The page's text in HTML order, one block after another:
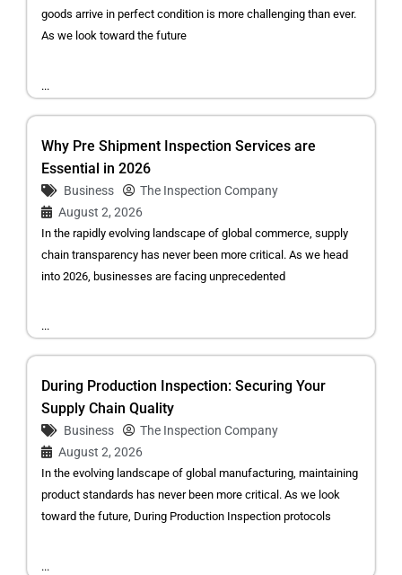
goods arrive in perfect condition is more challenging than ever.
As we look toward the future
...
Why Pre Shipment Inspection Services are
Essential in 2026
Business
The Inspection Company
August 2, 2026
In the rapidly evolving landscape of global commerce, supply
chain transparency has never been more critical. As we head
into 2026, businesses are facing unprecedented
...
During Production Inspection: Securing Your
Supply Chain Quality
Business
The Inspection Company
August 2, 2026
In the evolving landscape of global manufacturing, maintaining
product standards has never been more critical. As we look
toward the future, During Production Inspection protocols
...